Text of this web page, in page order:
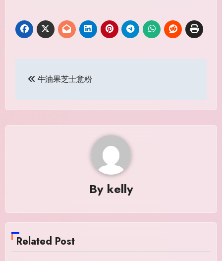
Post
navigation
牛油果芝士意粉
By kelly
Related Post